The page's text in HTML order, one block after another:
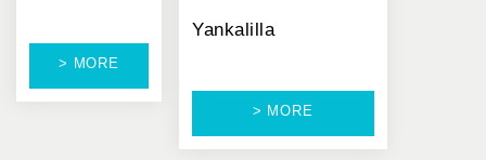
> MORE
Yankalilla
> MORE